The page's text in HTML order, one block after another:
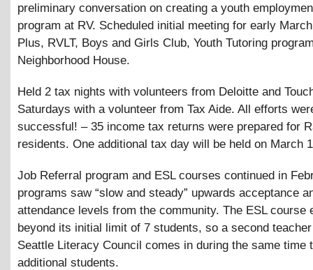
preliminary conversation on creating a youth
program at RV. Scheduled initial meeting for early
Plus, RVLT, Boys and Girls Club, Youth Tutoring
Neighborhood House.
Held 2 tax nights with volunteers from Deloitte and
Saturdays with a volunteer from Tax Aide. All efforts
successful! – 35 income tax returns were prepared for
residents. One additional tax day will be held on March
Job Referral program and ESL courses continued in
programs saw “slow and steady” upwards acceptance
attendance levels from the community. The ESL course
beyond its initial limit of 7 students, so a second
Seattle Literacy Council comes in during the same time
additional students.